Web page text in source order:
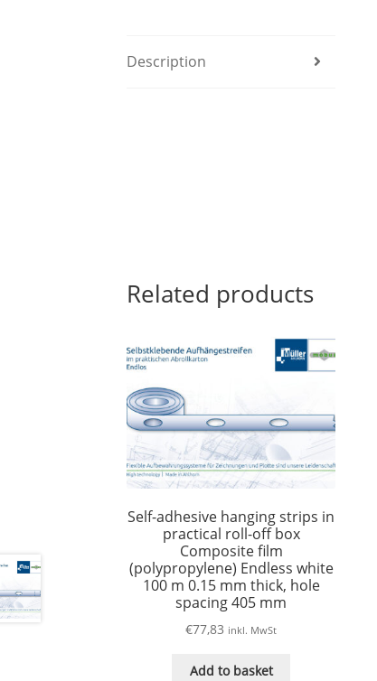
Description
Related products
Self-adhesive hanging strips in
practical roll-off box
Composite film
(polypropylene) Endless white
100 m 0.15 mm thick, hole
spacing 405 mm
€77,83 inkl. MwSt
Add to basket